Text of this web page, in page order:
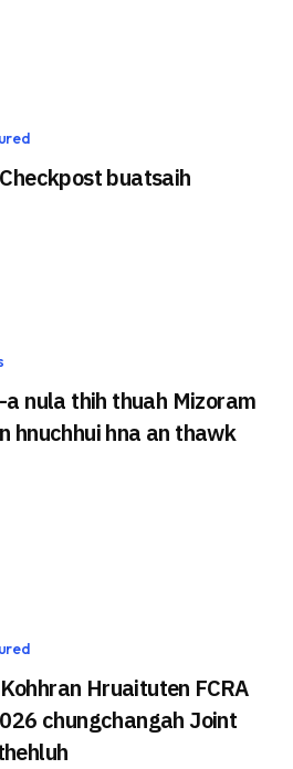
buatsaih
nula thih thuah Mizoram
hnuchhui hna an thawk
Hruaituten FCRA
chungchangah Joint